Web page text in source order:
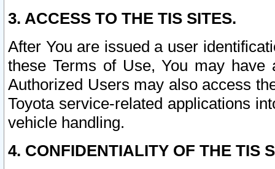
3. ACCESS TO THE TIS SITES.
After You are issued a user
these Terms of Use, You may
Authorized Users may also access
Toyota service-related applications
vehicle handling.
4. CONFIDENTIALITY OF THE TIS